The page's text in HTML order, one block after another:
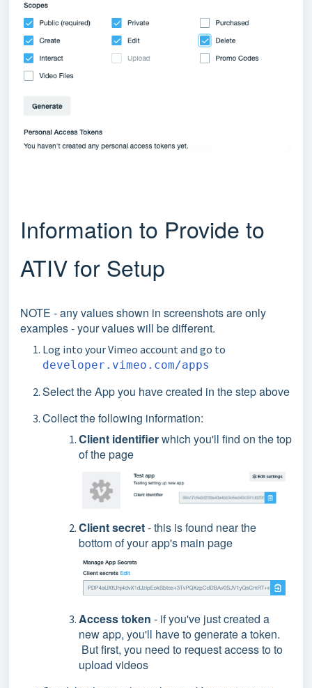
Information to Provide to
ATIV for Setup
NOTE - any values shown in screenshots are only
examples - your values will be different.
Log into your Vimeo account and go to
developer.vimeo.com/apps
Select the App you have created in the step above
Collect the following information:
Client identifierwhich you'll find on the top
of the page
Client secret- this is found near the
bottom of your app's main page
Access token - if you've just created a
new app, you'll have to generate a token.
But first, you need to request access to to
upload videos